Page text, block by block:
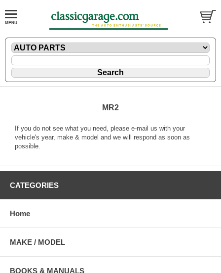
MR2
If you do not see what you need, please e-mail us with your
vehicle's year, make & model and we will respond as soon as
possible.
CATEGORIES
Home
MAKE / MODEL
BOOKS & MANUALS